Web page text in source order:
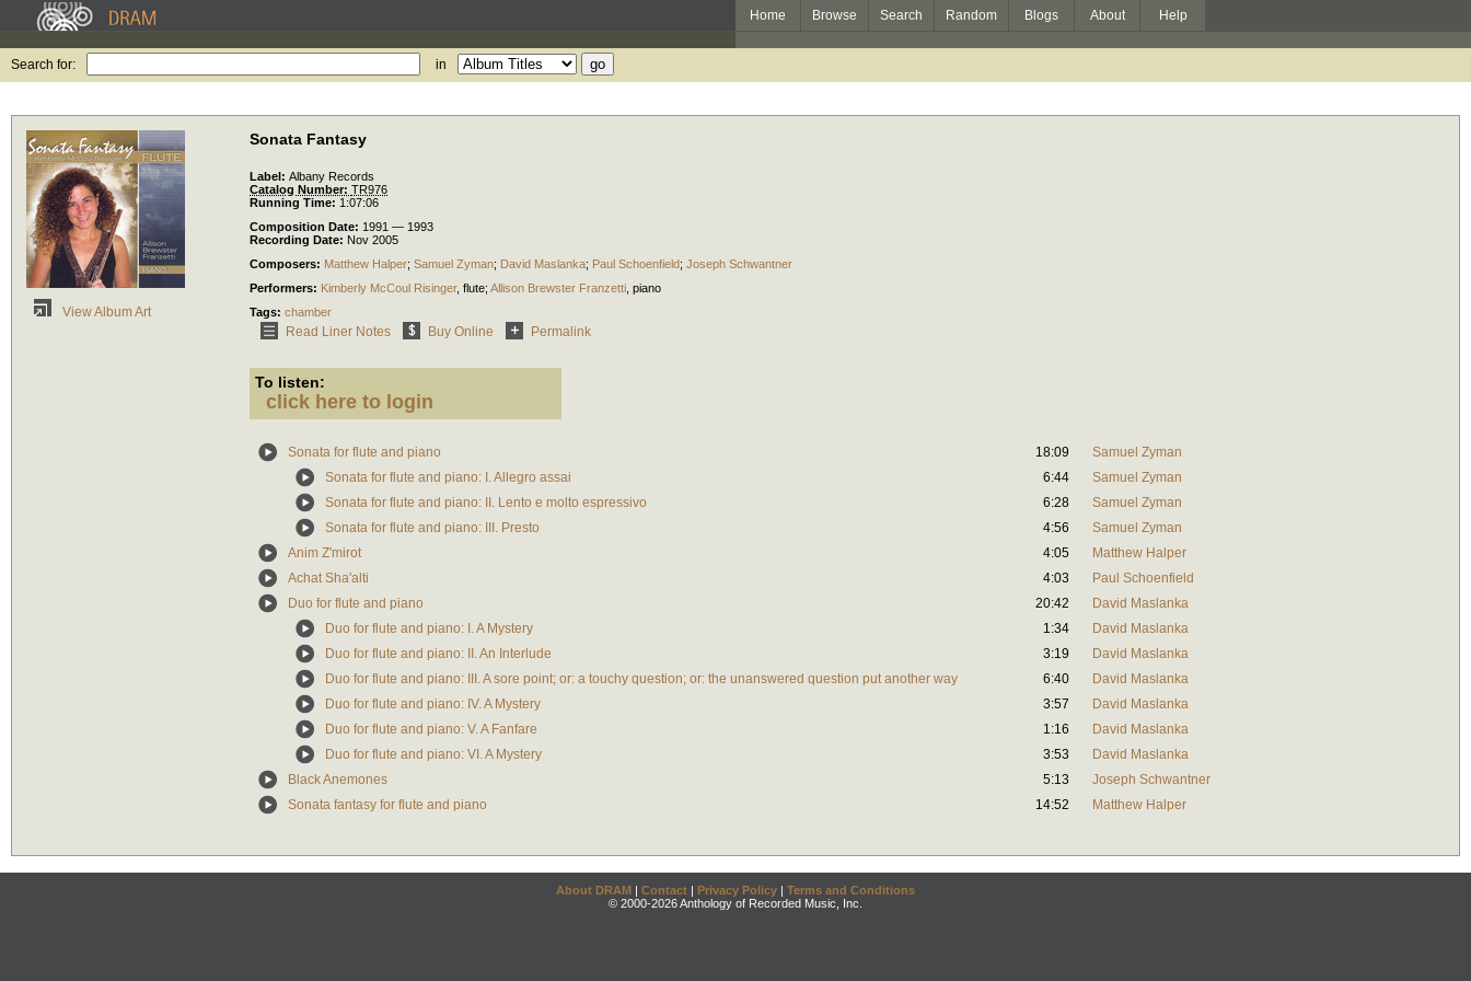
Home Browse Search Random Blogs About Help
Search for: in
View Album Art
Sonata Fantasy
Label: Albany Records
Catalog Number: TR976
Running Time: 1:07:06
Composition Date: 1991 — 1993
Recording Date: Nov 2005
Composers: Matthew Halper; Samuel Zyman; David Maslanka; Paul Schoenfield; Joseph Schwantner
Performers: Kimberly McCoul Risinger, flute; Allison Brewster Franzetti piano
Tags: chamber
Read Liner Notes Buy Online Permalink
To listen:
click here to login
Sonata for flute and piano 18:09
Samuel Zyman
Sonata for flute and piano: I. Allegro assai
6:44
Samuel Zyman
Sonata for flute and piano: II. Lento e molto espressivo
6:28
Samuel Zyman
Sonata for flute and piano: III. Presto
4:56
Samuel Zyman
Anim Z'mirot
4:05
Matthew Halper
Achat Sha'alti
4:03
Paul Schoenfield
Duo for flute and piano
20:42
David Maslanka
Duo for flute and piano: I. A Mystery
1:34
David Maslanka
Duo for flute and piano: II. An Interlude
3:19
David Maslanka
Duo for flute and piano: III. A sore point; or: a touchy question; or: the unanswered question put another way
6:40
David Maslanka
Duo for flute and piano: IV. A Mystery
3:57
David Maslanka
Duo for flute and piano: V. A Fanfare
1:16
David Maslanka
Duo for flute and piano: VI. A Mystery
3:53
David Maslanka
Black Anemones
5:13
Joseph Schwantner
Sonata fantasy for flute and piano
14:52 Matthew Halper
About DRAM | Contact | Privacy Policy | Terms and Conditions
© 2000-2026 Anthology of Recorded Music, Inc.